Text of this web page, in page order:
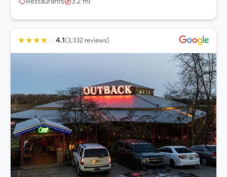
★★★★ ☆ 4.1(3,332 reviews)